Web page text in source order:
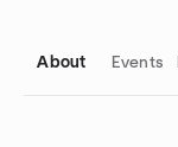
About Events